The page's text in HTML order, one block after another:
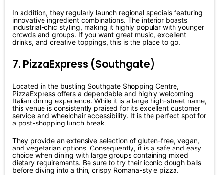
In addition, they regularly launch regional specials featuring
innovative ingredient combinations. The interior boasts
industrial-chic styling, making it highly popular with younger
crowds and groups. If you want great music, excellent
drinks, and creative toppings, this is the place to go.
7. PizzaExpress (Southgate)
Located in the bustling Southgate Shopping Centre,
PizzaExpress offers a dependable and highly welcoming
Italian dining experience. While it is a large high-street name,
this venue is consistently praised for its excellent customer
service and wheelchair accessibility. It is the perfect spot for
a post-shopping lunch break.
They provide an extensive selection of gluten-free, vegan,
and vegetarian options. Consequently, it is a safe and easy
choice when dining with large groups containing mixed
dietary requirements. Be sure to try their iconic dough balls
before diving into a thin, crispy Romana-style pizza.